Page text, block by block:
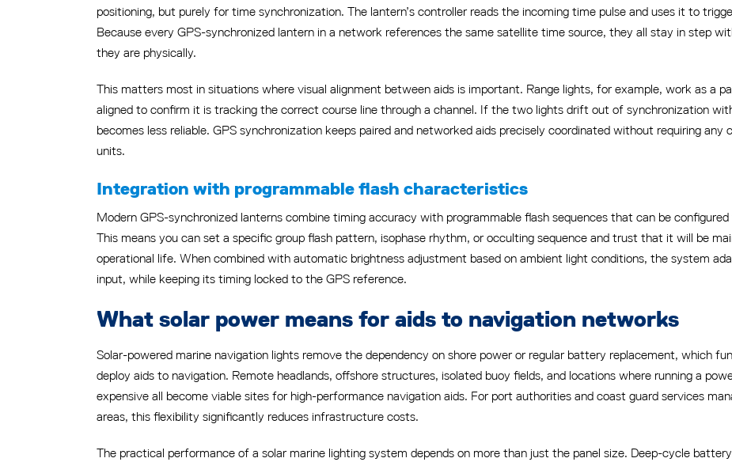
positioning, but purely for time synchronization. The lantern’s controller reads the incoming time pulse and uses it to
Because every GPS-synchronized lantern in a network references the same satellite time source, they all stay in step
they are physically.
This matters most in situations where visual alignment between aids is important. Range lights, for example, work as a
aligned to confirm it is tracking the correct course line through a channel. If the two lights drift out of synchronization
becomes less reliable. GPS synchronization keeps paired and networked aids precisely coordinated without requiring
units.
Integration with programmable flash characteristics
Modern GPS-synchronized lanterns combine timing accuracy with programmable flash sequences that can be
This means you can set a specific group flash pattern, isophase rhythm, or occulting sequence and trust that it will be
operational life. When combined with automatic brightness adjustment based on ambient light conditions, the system
input, while keeping its timing locked to the GPS reference.
What solar power means for aids to navigation networks
Solar-powered marine navigation lights remove the dependency on shore power or regular battery replacement, which
deploy aids to navigation. Remote headlands, offshore structures, isolated buoy fields, and locations where running a
expensive all become viable sites for high-performance navigation aids. For port authorities and coast guard services
areas, this flexibility significantly reduces infrastructure costs.
The practical performance of a solar marine lighting system depends on more than just the panel size. Deep-cycle